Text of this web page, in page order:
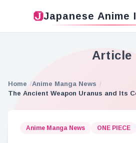
Japanese Anime
Article
Home
Anime Manga News
The Ancient Weapon Uranus and Its
Anime Manga News ONE PIECE